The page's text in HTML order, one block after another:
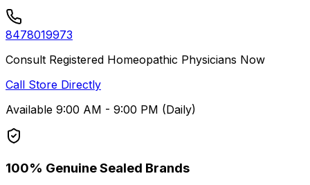
8478019973
Consult Registered Homeopathic Physicians Now
Call Store Directly
Available 9:00 AM - 9:00 PM (Daily)
100% Genuine Sealed Brands